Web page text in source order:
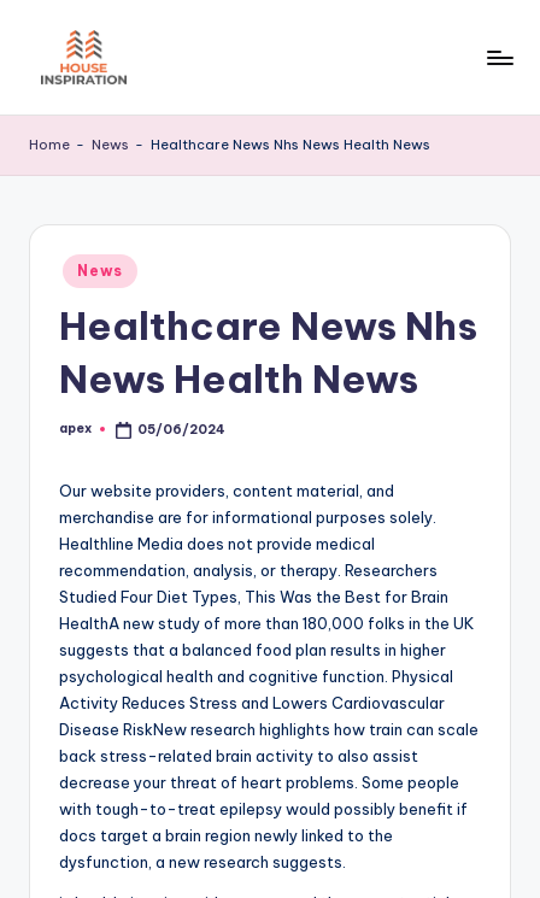
I
Home - News - Healthcare News Nhs News Health News
Posted
in
News
Healthcare News Nhs
News Health News
Posted
apex 05/06/2024
Our website providers, content material, and
merchandise are for informational purposes solely.
Healthline Media does not provide medical
recommendation, analysis, or therapy. Researchers
Studied Four Diet Types, This Was the Best for Brain
HealthA new study of more than 180,000 folks in the UK
suggests that a balanced food plan results in higher
psychological health and cognitive function. Physical
Activity Reduces Stress and Lowers Cardiovascular
Disease RiskNew research highlights how train can scale
back stress-related brain activity to also assist
decrease your threat of heart problems. Some people
with tough-to-treat epilepsy would possibly benefit if
docs target a brain region newly linked to the
dysfunction, a new research suggests.